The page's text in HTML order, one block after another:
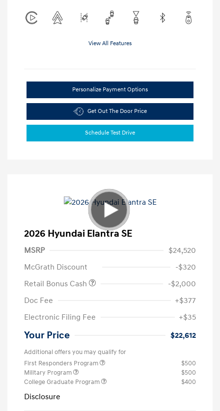
View All Features
Personalize Payment Options
Get Out The Door Price
Schedule Test Drive
2026 Hyundai Elantra SE
MSRP
$24,520
McGrath Discount
-$320
Retail Bonus Cash
-$2,000
Doc Fee
+$377
Electronic Filing Fee
+$35
Your Price $22,612
Additional offers you may qualify for
First Responders Program
$500
Military Program
$500
College Graduate Program
$400
Disclosure